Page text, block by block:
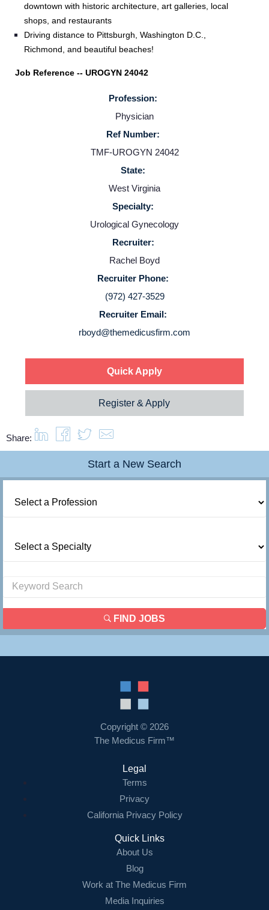
Home
Providers
Employers
Service Lines
About us
Resources
Login
downtown with historic architecture, art galleries, local
shops, and restaurants
Driving distance to Pittsburgh, Washington D.C.,
Richmond, and beautiful beaches!
Job Reference -- UROGYN 24042
Profession:
Physician
Ref Number:
TMF-UROGYN 24042
State:
West Virginia
Specialty:
Urological Gynecology
Recruiter:
Rachel Boyd
Recruiter Phone:
(972) 427-3529
Recruiter Email:
rboyd@themedicusfirm.com
Quick Apply
Register & Apply
Share:
Start a New Search
FIND JOBS
Copyright © 2026
The Medicus Firm™
Legal
Terms
Privacy
California Privacy Policy
Quick Links
About Us
Blog
Work at The Medicus Firm
Media Inquiries